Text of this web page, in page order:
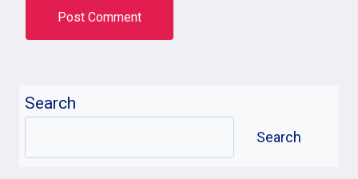
Search
Search